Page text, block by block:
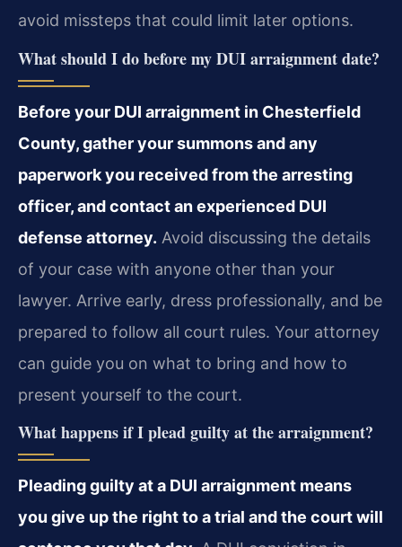
avoid missteps that could limit later options.
What should I do before my DUI arraignment date?
Before your DUI arraignment in Chesterfield
County, gather your summons and any
paperwork you received from the arresting
officer, and contact an experienced DUI
defense attorney. Avoid discussing the details
of your case with anyone other than your
lawyer. Arrive early, dress professionally, and be
prepared to follow all court rules. Your attorney
can guide you on what to bring and how to
present yourself to the court.
What happens if I plead guilty at the arraignment?
Pleading guilty at a DUI arraignment means
you give up the right to a trial and the court will